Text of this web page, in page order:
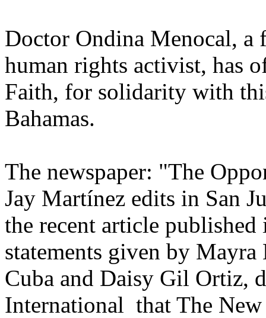
Doctor Ondina Menocal,
human rights activist, has
Faith, for solidarity with
Bahamas.
The newspaper: "The
Jay Martínez edits in San
the recent article
statements given by
Cuba and Daisy Gil Ortiz,
International that The New